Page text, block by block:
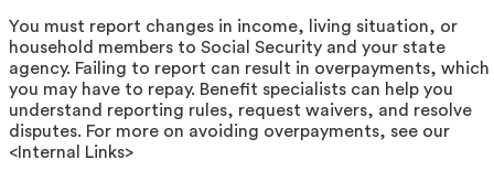
You must report changes in income, living situation, or
household members to Social Security and your state
agency. Failing to report can result in overpayments, which
you may have to repay. Benefit specialists can help you
understand reporting rules, request waivers, and resolve
disputes. For more on avoiding overpayments, see our
<Internal Links>